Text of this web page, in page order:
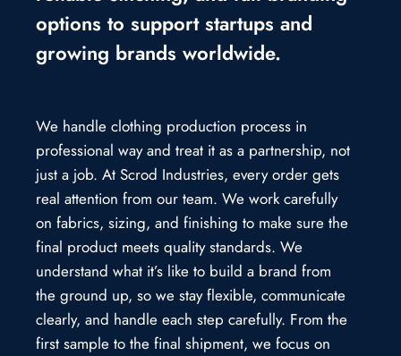
options to support startups and
growing brands worldwide.
We handle clothing production process in
professional way and treat it as a partnership, not
just a job. At Scrod Industries, every order gets
real attention from our team. We work carefully
on fabrics, sizing, and finishing to make sure the
final product meets quality standards. We
understand what it’s like to build a brand from
the ground up, so we stay flexible, communicate
clearly, and handle each step carefully. From the
first sample to the final shipment, we focus on